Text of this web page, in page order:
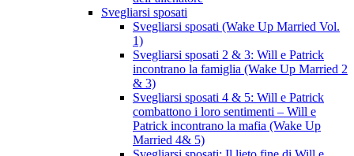
Svegliarsi sposati
Svegliarsi sposati (Wake Up Married Vol.
1)
Svegliarsi sposati 2 & 3: Will e Patrick
incontrano la famiglia (Wake Up Married 2
& 3)
Svegliarsi sposati 4 & 5: Will e Patrick
combattono i loro sentimenti – Will e
Patrick incontrano la mafia (Wake Up
Married 4& 5)